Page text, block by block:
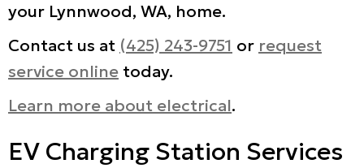
your Lynnwood, WA, home.
Contact us at (425) 243-9751 or request
service online today.
Learn more about electrical.
EV Charging Station Services